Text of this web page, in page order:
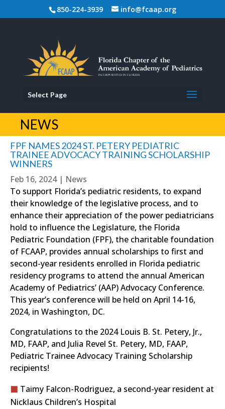
850-224-3939 info@fcaap.org
Select Page
NEWS
FPF NAMES 2024 ST. PETERY PEDIATRIC
TRAINEE ADVOCACY TRAINING SCHOLARSHIP
WINNERS
Feb 16, 2024| News
To support Florida’s pediatric residents, to expand
their knowledge of the legislative process, and to
enhance their appreciation of the power pediatricians
hold to influence the Legislature, the Florida
Pediatric Foundation (FPF), the charitable foundation
of FCAAP, provides annual scholarships to first and
second-year residents enrolled in Florida pediatric
residency programs to attend the annual American
Academy of Pediatrics’ (AAP) Advocacy Conference.
This year’s conference will be held on April 14-16,
2024, in Washington, DC.
Congratulations to the 2024 Louis B. St. Petery, Jr.,
MD, FAAP, and Julia Revel St. Petery, MD, FAAP,
Pediatric Trainee Advocacy Training Scholarship
recipients!
Taimy Falcon-Rodriguez, a second-year resident at
Nicklaus Children’s Hospital